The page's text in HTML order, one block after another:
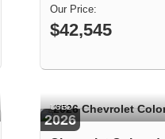
$42,545
2026
USED